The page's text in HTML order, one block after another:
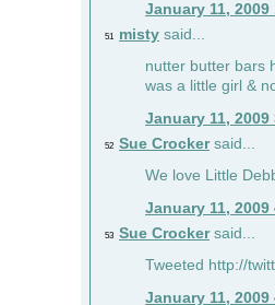
January 11, 2009
51 misty said...
nutter butter bars
was a little girl &
January 11, 2009
52 Sue Crockersaid...
We love Little
January 11, 2009
53 Sue Crockersaid...
Tweeted http://
January 11, 2009